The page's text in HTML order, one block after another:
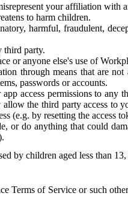
your affiliation with
to harm children.
harmful, fraudulent,
third party.
or anyone else's use of
through means that are
passwords or accounts.
access permissions to
the third party access to
(e.g. by resetting the access
or do anything that could
by children aged less than
Terms of Service or such